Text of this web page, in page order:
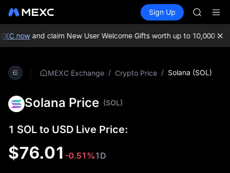
Spot Futures SPCX
Sign Up
AAOI
SKYAI
SPCX
AAOI
nowand claim New User Welcome Gifts worth up to 10,000 USDT!
MEXC Exchange / Crypto Price / Solana (SOL)
Solana Price (SOL)
1 SOL to USD Live Price:
$76.01 -0.51%1D